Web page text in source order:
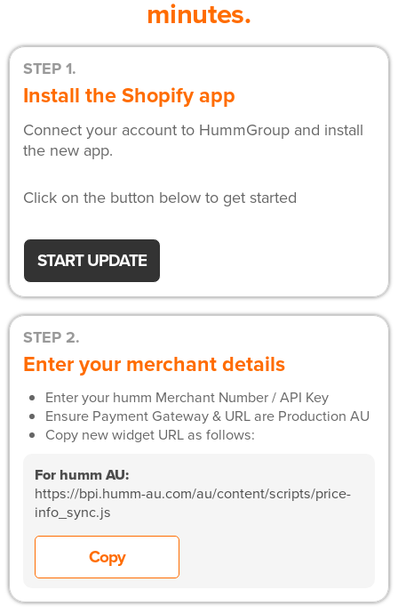
minutes.
STEP 1.
Install the Shopify app
Connect your account to HummGroup and install
the new app.
Click on the button below to get started
START UPDATE
STEP 2.
Enter your merchant details
Enter your humm Merchant Number / API Key
Ensure Payment Gateway & URL are Production AU
Copy new widget URL as follows:
For humm AU:
https://bpi.humm-au.com/au/content/scripts/price-
info_sync.js
Copy